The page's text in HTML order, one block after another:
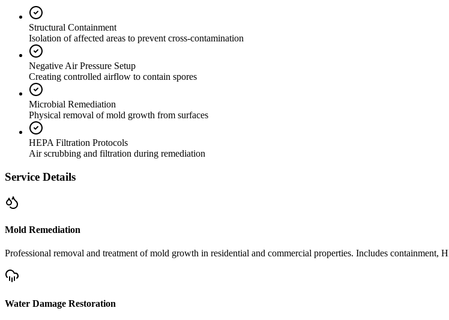
Structural Containment
Isolation of affected areas to prevent cross-contamination
Negative Air Pressure Setup
Creating controlled airflow to contain spores
Microbial Remediation
Physical removal of mold growth from surfaces
HEPA Filtration Protocols
Air scrubbing and filtration during remediation
Service Details
Mold Remediation
Professional removal and treatment of mold growth in residential and commercial properties. Includes
Water Damage Restoration